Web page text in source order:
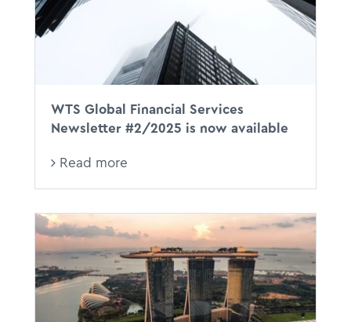
WTS Global Financial Services
Newsletter #2/2025 is now available
Read more